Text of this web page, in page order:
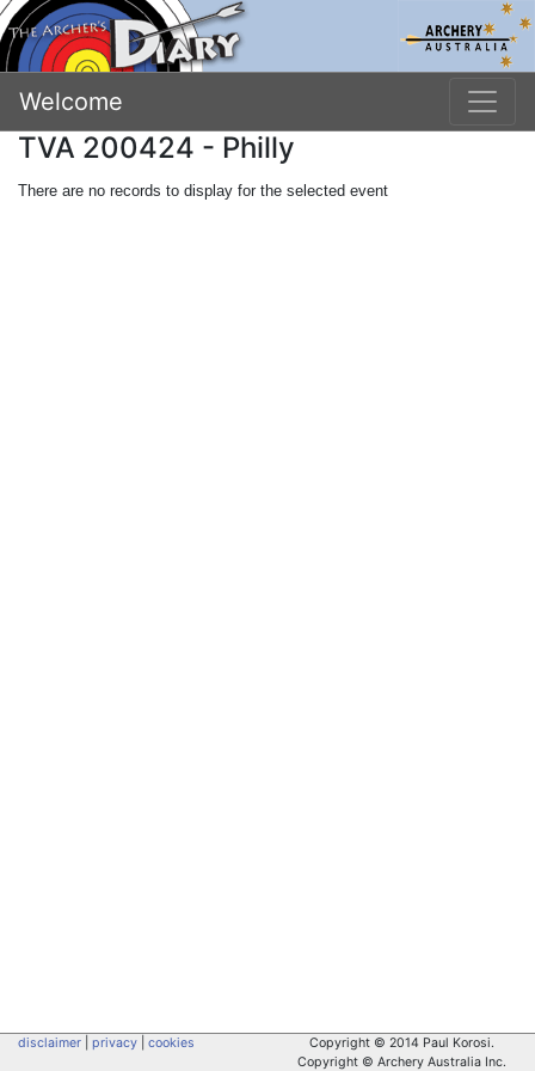
Welcome
TVA 200424 - Philly
There are no records to display for the selected event
disclaimer privacy cookies
Copyright © 2014 Paul Korosi.
Copyright © Archery Australia Inc.